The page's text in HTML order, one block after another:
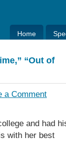
Home
“Out of
a Comment
and had
with her best